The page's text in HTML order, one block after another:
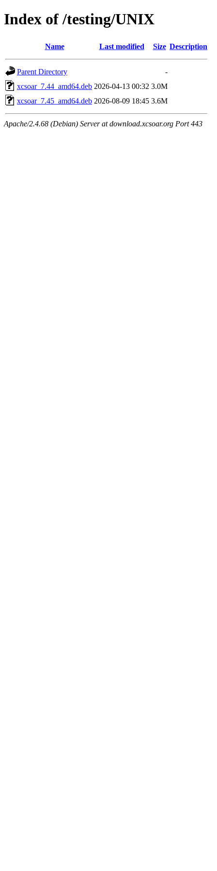
Index of /testing/UNIX
Name Last modified Size Description
Parent Directory
-
xcsoar_7.44_amd64.deb 2026-04-13 00:32 3.0M
xcsoar_7.45_amd64.deb 2026-08-09 18:45 3.6M
Apache/2.4.68 (Debian) Server at download.xcsoar.org Port 443